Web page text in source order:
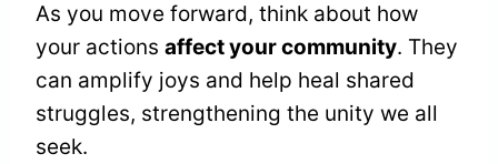
As you move forward, think about how
your actions affect your community. They
can amplify joys and help heal shared
struggles, strengthening the unity we all
seek.